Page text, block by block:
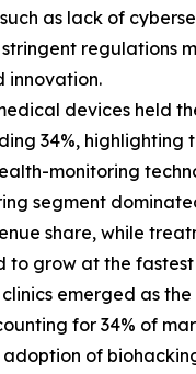
as lack of
regulations
innovation.
devices held
34%, highlighting
monitoring
segment
share, while
to grow at the fastest
emerged as
for 34% of
of